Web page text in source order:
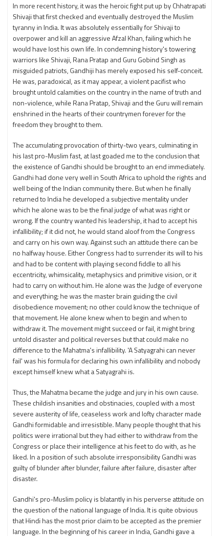
In more recent history, it was the heroic fight put up by Chhatrapati
Shivaji that first checked and eventually destroyed the Muslim
tyranny in India. It was absolutely essentially for Shivaji to
overpower and kill an aggressive Afzal Khan, failing which he
would have lost his own life. In condemning history's towering
warriors like Shivaji, Rana Pratap and Guru Gobind Singh as
misguided patriots, Gandhiji has merely exposed his self-conceit.
He was, paradoxical, as it may appear, a violent pacifist who
brought untold calamities on the country in the name of truth and
non-violence, while Rana Pratap, Shivaji and the Guru will remain
enshrined in the hearts of their countrymen forever for the
freedom they brought to them.
The accumulating provocation of thirty-two years, culminating in
his last pro-Muslim fast, at last goaded me to the conclusion that
the existence of Gandhi should be brought to an end immediately.
Gandhi had done very well in South Africa to uphold the rights and
well being of the Indian community there. But when he finally
returned to India he developed a subjective mentality under
which he alone was to be the final judge of what was right or
wrong. If the country wanted his leadership, it had to accept his
infallibility; if it did not, he would stand aloof from the Congress
and carry on his own way. Against such an attitude there can be
no halfway house. Either Congress had to surrender its will to his
and had to be content with playing second fiddle to all his
eccentricity, whimsicality, metaphysics and primitive vision, or it
had to carry on without him. He alone was the Judge of everyone
and everything; he was the master brain guiding the civil
disobedience movement; no other could know the technique of
that movement. He alone knew when to begin and when to
withdraw it. The movement might succeed or fail, it might bring
untold disaster and political reverses but that could make no
difference to the Mahatma's infallibility. 'A Satyagrahi can never
fail' was his formula for declaring his own infallibility and nobody
except himself knew what a Satyagrahi is.
Thus, the Mahatma became the judge and jury in his own cause.
These childish insanities and obstinacies, coupled with a most
severe austerity of life, ceaseless work and lofty character made
Gandhi formidable and irresistible. Many people thought that his
politics were irrational but they had either to withdraw from the
Congress or place their intelligence at his feet to do with, as he
liked. In a position of such absolute irresponsibility Gandhi was
guilty of blunder after blunder, failure after failure, disaster after
disaster.
Gandhi's pro-Muslim policy is blatantly in his perverse attitude on
the question of the national language of India. It is quite obvious
that Hindi has the most prior claim to be accepted as the premier
language. In the beginning of his career in India, Gandhi gave a